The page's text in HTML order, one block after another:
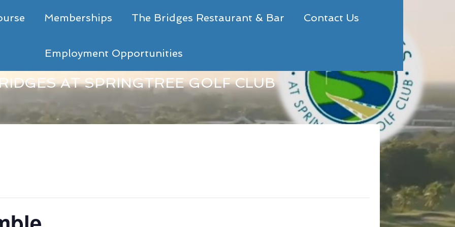
Memberships The Bridges Restaurant & Bar Contact Us
Employment Opportunities
AT SPRINGTREE GOLF CLUB